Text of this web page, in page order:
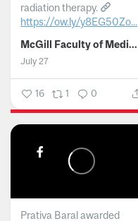
radiation therapy.
https://ow.ly/y8EG50Zo...
McGill Faculty of Medicine and Health Sciences
July 27
16 1 0
Prativa Baral awarded